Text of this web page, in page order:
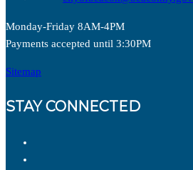
Monday-Friday 8AM-4PM
Payments accepted until 3:30PM
Sitemap
STAY CONNECTED